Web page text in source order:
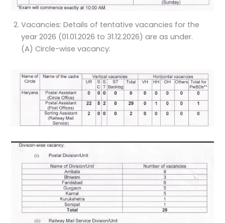
Vacancies: Details of tentative vacancies for the
year 2026 (01.01.2026 to 31.12.2026) are as under.
(A) Circle-wise vacancy: